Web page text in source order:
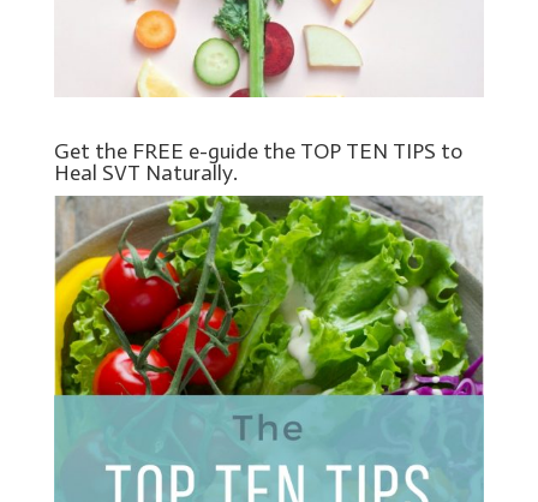
Get the FREE e-guide the TOP TEN TIPS to
Heal SVT Naturally.